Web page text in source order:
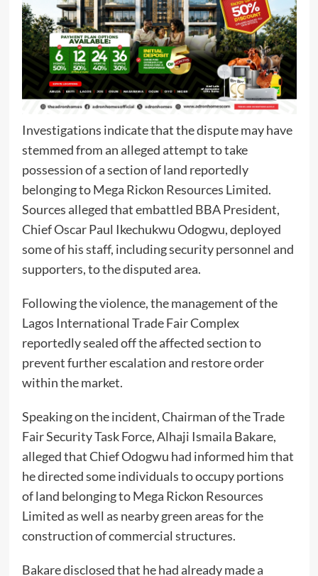
Investigations indicate that the dispute may have
stemmed from an alleged attempt to take
possession of a section of land reportedly
belonging to Mega Rickon Resources Limited.
Sources alleged that embattled BBA President,
Chief Oscar Paul Ikechukwu Odogwu, deployed
some of his staff, including security personnel and
supporters, to the disputed area.
Following the violence, the management of the
Lagos International Trade Fair Complex
reportedly sealed off the affected section to
prevent further escalation and restore order
within the market.
Speaking on the incident, Chairman of the Trade
Fair Security Task Force, Alhaji Ismaila Bakare,
alleged that Chief Odogwu had informed him that
he directed some individuals to occupy portions
of land belonging to Mega Rickon Resources
Limited as well as nearby green areas for the
construction of commercial structures.
Bakare disclosed that he had already made a